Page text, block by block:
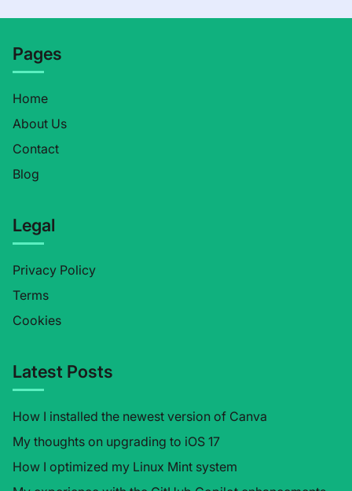
Pages
Home
About Us
Contact
Blog
Legal
Privacy Policy
Terms
Cookies
Latest Posts
How I installed the newest version of Canva
My thoughts on upgrading to iOS 17
How I optimized my Linux Mint system